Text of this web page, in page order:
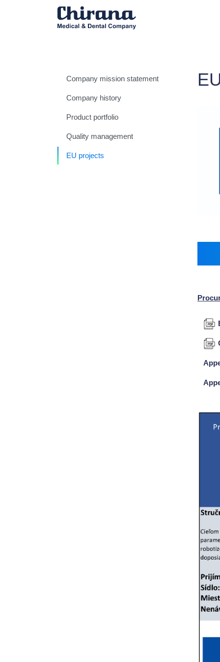
Company mission statement
Company history
Product portfolio
Quality management
EU projects